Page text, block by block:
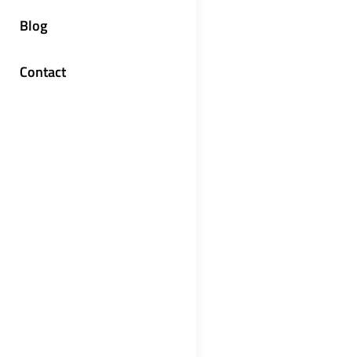
Blog
Contact